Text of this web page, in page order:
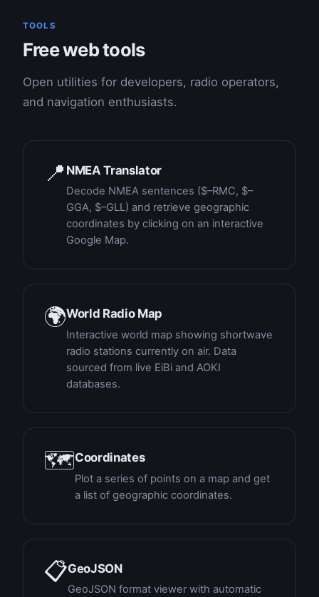
TOOLS
Free web tools
Open utilities for developers, radio operators,
and navigation enthusiasts.
📍 NMEA Translator
Decode NMEA sentences ($–RMC, $–
GGA, $–GLL) and retrieve geographic
coordinates by clicking on an interactive
Google Map.
🌍World Radio Map
Interactive world map showing shortwave
radio stations currently on air. Data
sourced from live EiBi and AOKI
databases.
🗺Coordinates
Plot a series of points on a map and get
a list of geographic coordinates.
📋GeoJSON
GeoJSON format viewer with automatic